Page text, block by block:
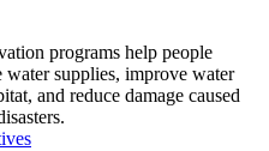
programs help people
water supplies, improve water
and reduce damage caused